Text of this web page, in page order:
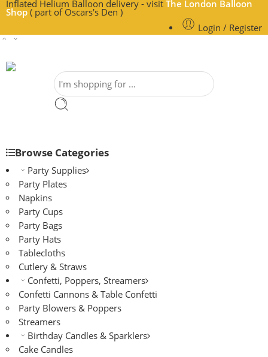
Inflated Helium Balloon delivery - visit The London Balloon
Shop ( part of Oscars's Den )
Login / Register
Browse Categories
Party Supplies
Party Plates
Napkins
Party Cups
Party Bags
Party Hats
Tablecloths
Cutlery & Straws
Confetti, Poppers, Streamers
Confetti Cannons & Table Confetti
Party Blowers & Poppers
Streamers
Birthday Candles & Sparklers
Cake Candles